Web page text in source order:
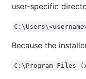
user-specific
Because the
C:\Program Files